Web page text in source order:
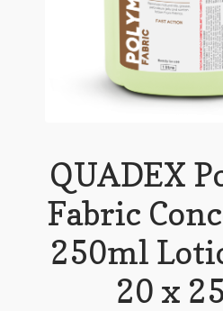
QUADEX
Fabric
250ml
20 x